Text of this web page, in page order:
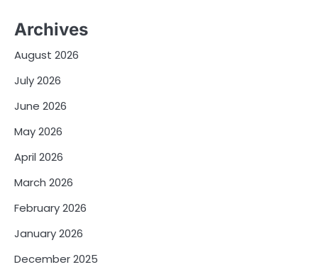
Archives
August 2026
July 2026
June 2026
May 2026
April 2026
March 2026
February 2026
January 2026
December 2025